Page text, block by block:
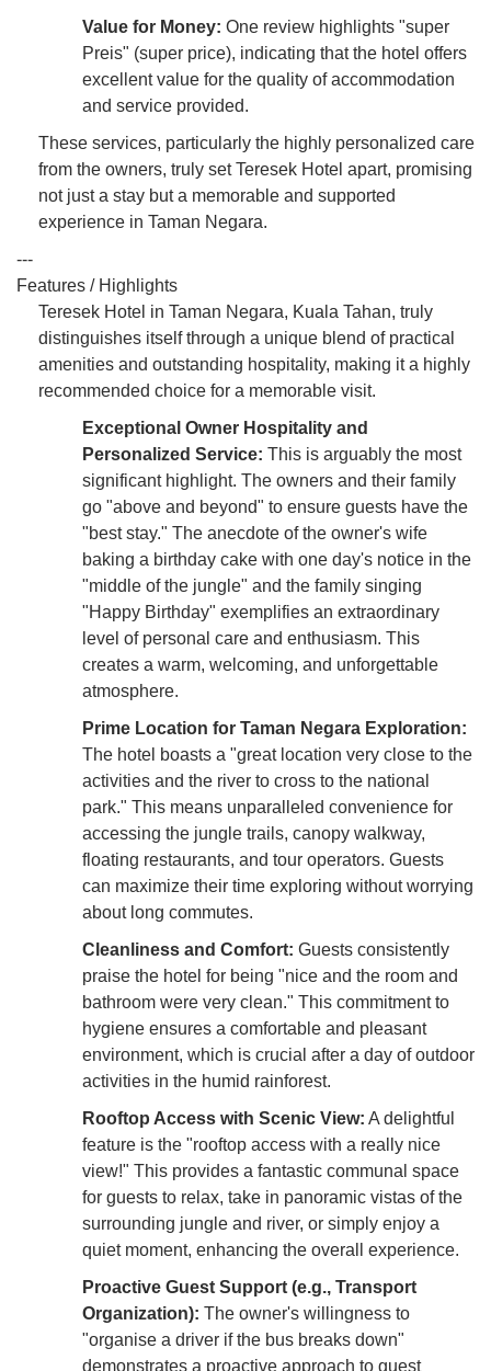
Value for Money: One review highlights "super
Preis" (super price), indicating that the hotel offers
excellent value for the quality of accommodation
and service provided.
These services, particularly the highly personalized care
from the owners, truly set Teresek Hotel apart, promising
not just a stay but a memorable and supported
experience in Taman Negara.
---
Features / Highlights
Teresek Hotel in Taman Negara, Kuala Tahan, truly
distinguishes itself through a unique blend of practical
amenities and outstanding hospitality, making it a highly
recommended choice for a memorable visit.
Exceptional Owner Hospitality and
Personalized Service: This is arguably the most
significant highlight. The owners and their family
go "above and beyond" to ensure guests have the
"best stay." The anecdote of the owner's wife
baking a birthday cake with one day's notice in the
"middle of the jungle" and the family singing
"Happy Birthday" exemplifies an extraordinary
level of personal care and enthusiasm. This
creates a warm, welcoming, and unforgettable
atmosphere.
Prime Location for Taman Negara Exploration:
The hotel boasts a "great location very close to the
activities and the river to cross to the national
park." This means unparalleled convenience for
accessing the jungle trails, canopy walkway,
floating restaurants, and tour operators. Guests
can maximize their time exploring without worrying
about long commutes.
Cleanliness and Comfort: Guests consistently
praise the hotel for being "nice and the room and
bathroom were very clean." This commitment to
hygiene ensures a comfortable and pleasant
environment, which is crucial after a day of outdoor
activities in the humid rainforest.
Rooftop Access with Scenic View: A delightful
feature is the "rooftop access with a really nice
view!" This provides a fantastic communal space
for guests to relax, take in panoramic vistas of the
surrounding jungle and river, or simply enjoy a
quiet moment, enhancing the overall experience.
Proactive Guest Support (e.g., Transport
Organization): The owner's willingness to
"organise a driver if the bus breaks down"
demonstrates a proactive approach to guest